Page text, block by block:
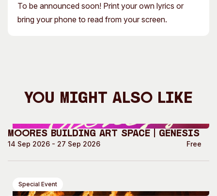
To be announced soon! Print your own lyrics or
bring your phone to read from your screen.
You Might Also Like
Moores Building Art Space | GENESIS
14 Sep 2026 - 27 Sep 2026 Free
Special Event